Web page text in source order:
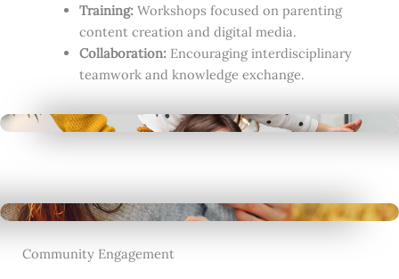
Training: Workshops focused on parenting
content creation and digital media.
Collaboration: Encouraging interdisciplinary
teamwork and knowledge exchange.
Community Engagement